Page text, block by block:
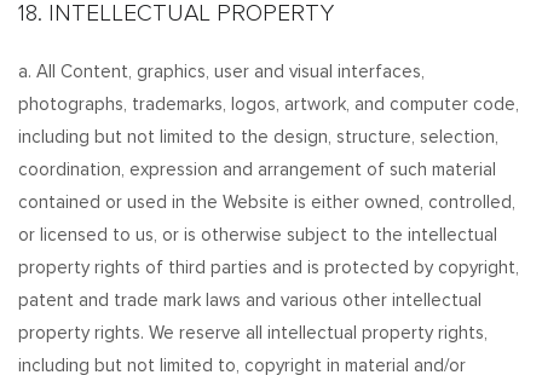
18. INTELLECTUAL PROPERTY
a. All Content, graphics, user and visual interfaces,
photographs, trademarks, logos, artwork, and computer code,
including but not limited to the design, structure, selection,
coordination, expression and arrangement of such material
contained or used in the Website is either owned, controlled,
or licensed to us, or is otherwise subject to the intellectual
property rights of third parties and is protected by copyright,
patent and trade mark laws and various other intellectual
property rights. We reserve all intellectual property rights,
including but not limited to, copyright in material and/or